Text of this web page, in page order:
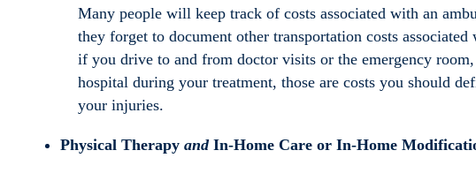
Many people will keep track of costs associated with an
they forget to document other transportation costs
if you drive to and from doctor visits or the emergency
hospital during your treatment, those are costs you should
your injuries.
Physical Therapy and In-Home Care or In-Home